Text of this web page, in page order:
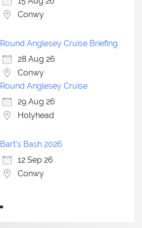
Conwy
Round Anglesey Cruise Briefing
28 Aug 26
Conwy
Round Anglesey Cruise
29 Aug 26
Holyhead
Bart's Bash 2026
12 Sep 26
Conwy